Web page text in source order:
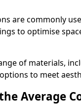
are commonly
to optimise
of materials,
to meet
Average